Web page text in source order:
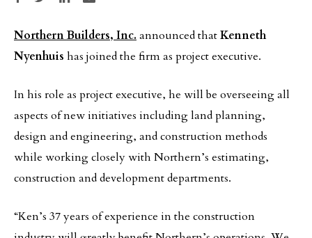
Northern Builders, Inc. announced thatKenneth
Nyenhuis has joined the firm as project executive.
In his role as project executive, he will be overseeing all
aspects of new initiatives including land planning,
design and engineering, and construction methods
while working closely with Northern’s estimating,
construction and development departments.
“Ken’s 37 years of experience in the construction